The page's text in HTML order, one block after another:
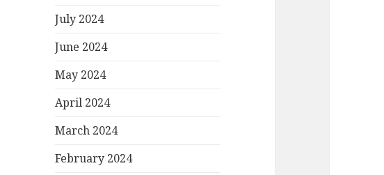
July 2024
June 2024
May 2024
April 2024
March 2024
February 2024